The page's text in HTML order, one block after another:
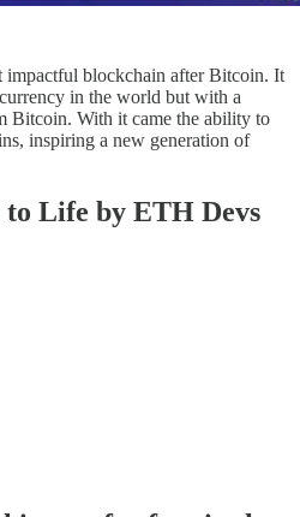
impactful blockchain after Bitcoin. It
in the world but with a
Bitcoin. With it came the ability to
inspiring a new generation of
Life by ETH Devs